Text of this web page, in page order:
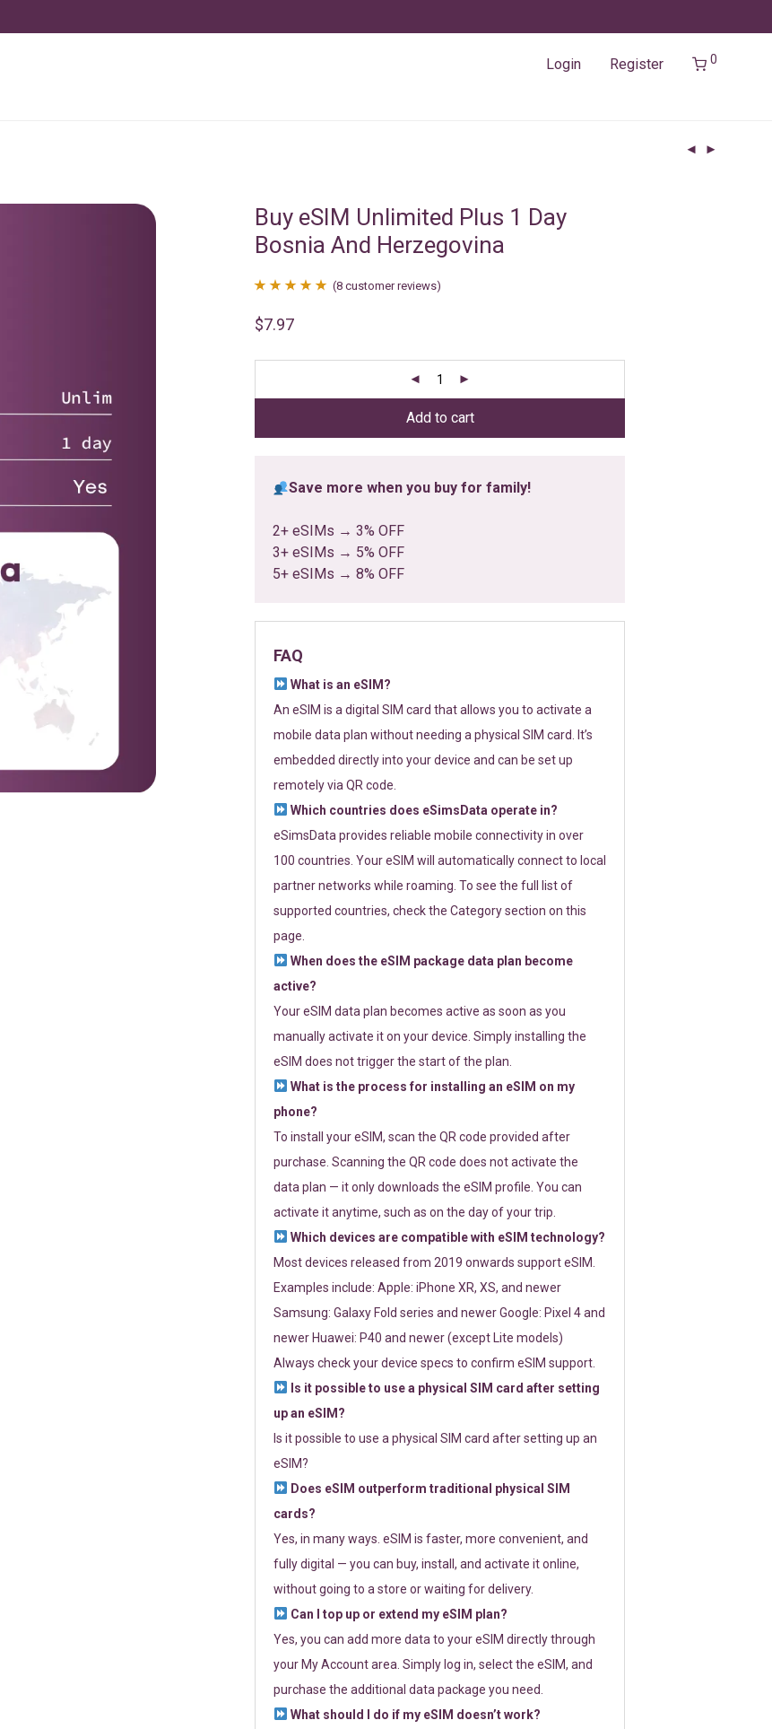
Login Register 0
Buy eSIM Unlimited Plus 1 Day
Bosnia And Herzegovina
out of 5
ratings
(8 customer reviews)
$7.97
Add to cart
Save more when you buy for family!
2+ eSIMs → 3% OFF
3+ eSIMs → 5% OFF
5+ eSIMs → 8% OFF
FAQ
What is an eSIM?
An eSIM is a digital SIM card that allows you to activate a
mobile data plan without needing a physical SIM card. It’s
embedded directly into your device and can be set up
remotely via QR code.
Which countries does eSimsData operate in?
eSimsData provides reliable mobile connectivity in over
100 countries. Your eSIM will automatically connect to local
partner networks while roaming. To see the full list of
supported countries, check the Category section on this
page.
When does the eSIM package data plan become
active?
Your eSIM data plan becomes active as soon as you
manually activate it on your device. Simply installing the
eSIM does not trigger the start of the plan.
What is the process for installing an eSIM on my
phone?
To install your eSIM, scan the QR code provided after
purchase. Scanning the QR code does not activate the
data plan — it only downloads the eSIM profile. You can
activate it anytime, such as on the day of your trip.
Which devices are compatible with eSIM technology?
Most devices released from 2019 onwards support eSIM.
Examples include: Apple: iPhone XR, XS, and newer
Samsung: Galaxy Fold series and newer Google: Pixel 4 and
newer Huawei: P40 and newer (except Lite models)
Always check your device specs to confirm eSIM support.
Is it possible to use a physical SIM card after setting
up an eSIM?
Is it possible to use a physical SIM card after setting up an
eSIM?
Does eSIM outperform traditional physical SIM
cards?
Yes, in many ways. eSIM is faster, more convenient, and
fully digital — you can buy, install, and activate it online,
without going to a store or waiting for delivery.
Can I top up or extend my eSIM plan?
Yes, you can add more data to your eSIM directly through
your My Account area. Simply log in, select the eSIM, and
purchase the additional data package you need.
What should I do if my eSIM doesn’t work?